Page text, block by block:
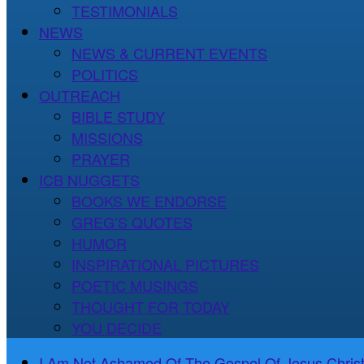
TESTIMONIALS
NEWS
NEWS & CURRENT EVENTS
POLITICS
OUTREACH
BIBLE STUDY
MISSIONS
PRAYER
ICB NUGGETS
BOOKS WE ENDORSE
GREG’S QUOTES
HUMOR
INSPIRATIONAL PICTURES
POETIC MUSINGS
THOUGHT FOR TODAY
YOU DECIDE